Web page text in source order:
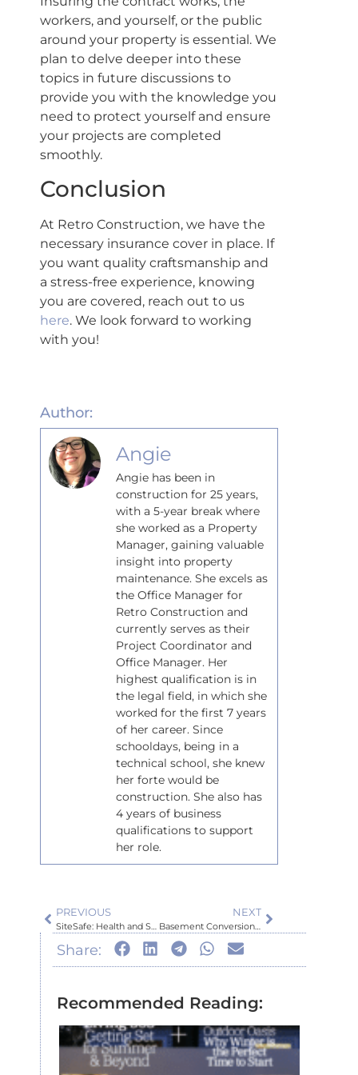
workers, and yourself, or the public
around your property is essential. We
plan to delve deeper into these
topics in future discussions to
provide you with the knowledge you
need to protect yourself and ensure
your projects are completed
smoothly.
Conclusion
At Retro Construction, we have the
necessary insurance cover in place. If
you want quality craftsmanship and
a stress-free experience, knowing
you are covered, reach out to us
here. We look forward to working
with you!
Author:
Angie
Angie has been in
construction for 25 years,
with a 5-year break where
she worked as a Property
Manager, gaining valuable
insight into property
maintenance. She excels as
the Office Manager for
Retro Construction and
currently serves as their
Project Coordinator and
Office Manager. Her
highest qualification is in
the legal field, in which she
worked for the first 7 years
of her career. Since
schooldays, being in a
technical school, she knew
her forte would be
construction. She also has
4 years of business
qualifications to support
her role.
PREVIOUS
SiteSafe: Health and Safety in New Zealand’s Construction Industry
NEXT
Basement Conversion Part I
Share:
Recommended Reading: